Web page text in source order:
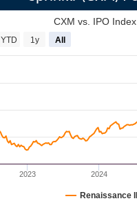
CXM vs. IPO
2023 2024
YTD 1y All
Renaissance